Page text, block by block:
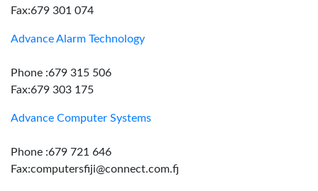
Fax:679 301 074
Advance Alarm Technology
Phone :679 315 506
Fax:679 303 175
Advance Computer Systems
Phone :679 721 646
Fax:computersfiji@connect.com.fj